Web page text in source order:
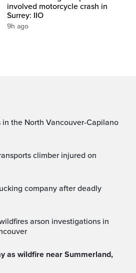
involved motorcycle crash in
Surrey: IIO
9h ago